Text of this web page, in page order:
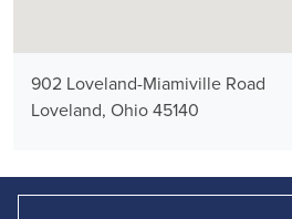
902 Loveland-Miamiville Road
Loveland, Ohio 45140